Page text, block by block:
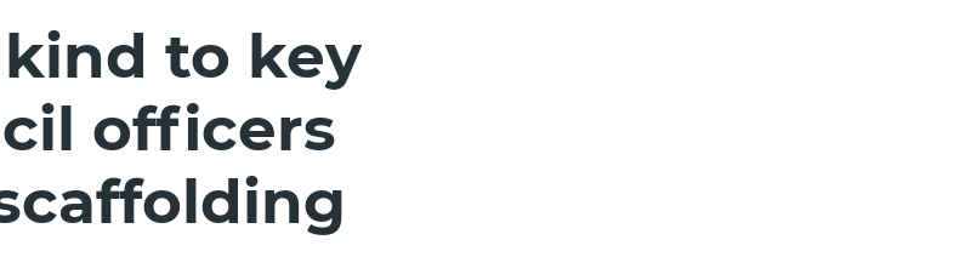
to key
officers